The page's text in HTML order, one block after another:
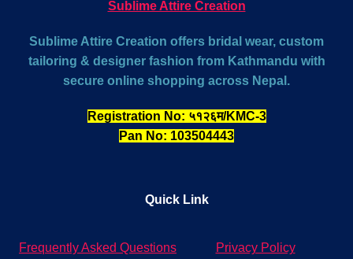
Sublime Attire Creation
Sublime Attire Creation offers bridal wear, custom
tailoring & designer fashion from Kathmandu with
secure online shopping across Nepal.
Registration No: ५१२६म/KMC-3
Pan No: 103504443
Quick Link
Frequently Asked Questions
Privacy Policy